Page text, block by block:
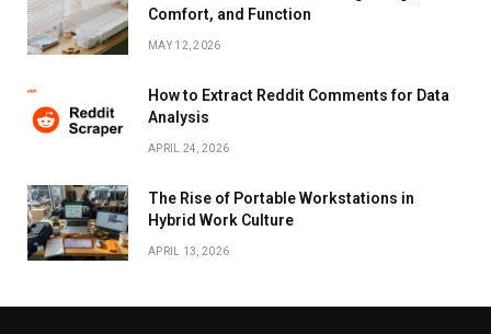
Comfort, and Function
MAY 12, 2026
How to Extract Reddit Comments for Data
Analysis
APRIL 24, 2026
The Rise of Portable Workstations in
Hybrid Work Culture
APRIL 13, 2026